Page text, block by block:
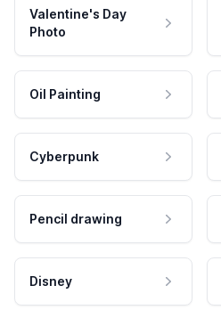
Valentine's Day
Photo
Oil Painting
Cyberpunk
Pencil drawing
Disney